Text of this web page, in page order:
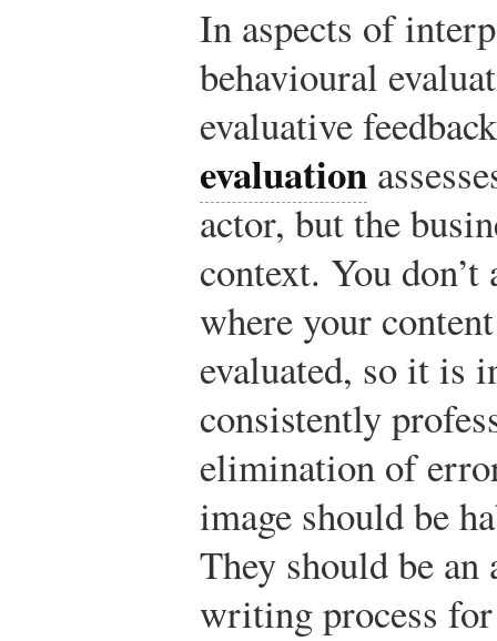
In aspects of
behavioural
evaluative
evaluation
actor, but the
context. You
where your
evaluated, so it is
consistently
elimination of
image should be
They should be
writing process